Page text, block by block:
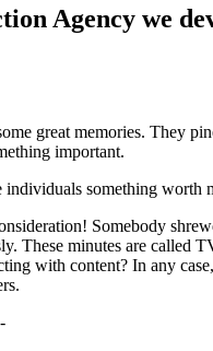
Agency we
great memories. They
important.
individuals something
Somebody
These minutes are called
with content? In any